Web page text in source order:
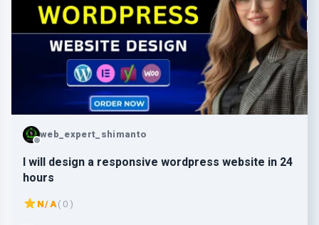
web_expert_shimanto
I will design a responsive wordpress website in 24
hours
N/A( 0 )